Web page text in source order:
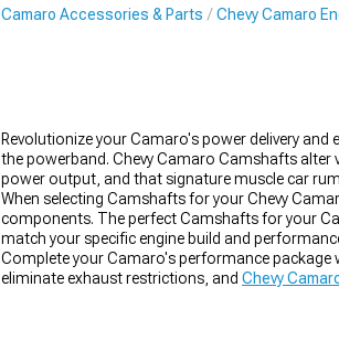
Camaro Accessories & Parts Chevy Camaro
Revolutionize your Camaro's power delivery
the powerband. Chevy Camaro Camshafts
power output, and that signature muscle car
When selecting Camshafts for your Chevy
components. The perfect Camshafts for your
match your specific engine build and
Complete your Camaro's performance package
eliminate exhaust restrictions, and Chevy